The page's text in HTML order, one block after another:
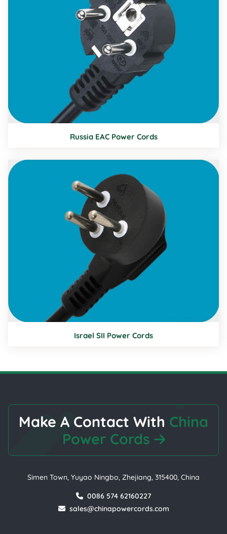
Russia EAC Power Cords
Israel SII Power Cords
Make A Contact With China
Power Cords
Simen Town, Yuyao Ningbo, Zhejiang, 315400, China
0086 574 62160227
sales@chinapowercords.com